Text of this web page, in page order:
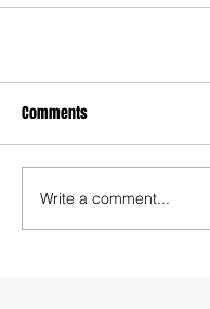
Comments
Write a comment...